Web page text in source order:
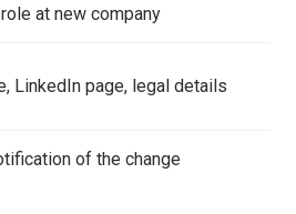
at new company
LinkedIn page, legal details
of the change